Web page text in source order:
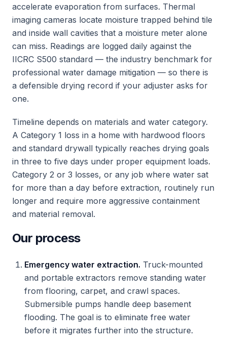
accelerate evaporation from surfaces. Thermal
imaging cameras locate moisture trapped behind tile
and inside wall cavities that a moisture meter alone
can miss. Readings are logged daily against the
IICRC S500 standard — the industry benchmark for
professional water damage mitigation — so there is
a defensible drying record if your adjuster asks for
one.
Timeline depends on materials and water category.
A Category 1 loss in a home with hardwood floors
and standard drywall typically reaches drying goals
in three to five days under proper equipment loads.
Category 2 or 3 losses, or any job where water sat
for more than a day before extraction, routinely run
longer and require more aggressive containment
and material removal.
Our process
Emergency water extraction. Truck-mounted
and portable extractors remove standing water
from flooring, carpet, and crawl spaces.
Submersible pumps handle deep basement
flooding. The goal is to eliminate free water
before it migrates further into the structure.